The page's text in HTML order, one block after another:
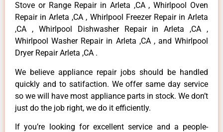
Stove or Range Repair in Arleta ,CA , Whirlpool Oven
Repair in Arleta ,CA , Whirlpool Freezer Repair in Arleta
,CA , Whirlpool Dishwasher Repair in Arleta ,CA ,
Whirlpool Washer Repair in Arleta ,CA , and Whirlpool
Dryer Repair Arleta ,CA .
We believe appliance repair jobs should be handled
quickly and to satifaction. We offer same day service
so we will have most appliance parts in stock. We don’t
just do the job right, we do it efficiently.
If you’re looking for excellent service and a people-